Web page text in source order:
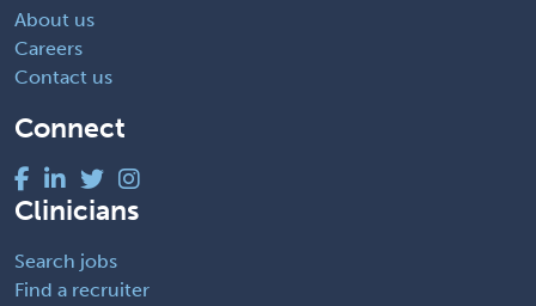
About us
Careers
Contact us
Connect
Clinicians
Search jobs
Find a recruiter